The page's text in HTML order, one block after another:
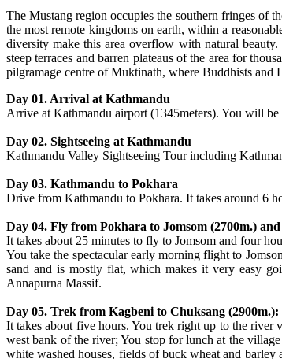
The Mustang region occupies the southern fringes of
the most remote kingdoms on earth, within a
diversity make this area overflow with natural
steep terraces and barren plateaus of the area for
pilgramage centre of Muktinath, where Buddhists
Day 01. Arrival at Kathmandu
Arrive at Kathmandu airport (1345meters). You will
Day 02. Sightseeing at Kathmandu
Kathmandu Valley Sightseeing Tour including
Day 03. Kathmandu to Pokhara
Drive from Kathmandu to Pokhara. It takes around 6
Day 04. Fly from Pokhara to Jomsom (2700m.)
It takes about 25 minutes to fly to Jomsom and four
You take the spectacular early morning flight to
sand and is mostly flat, which makes it very easy
Annapurna Massif.
Day 05. Trek from Kagbeni to Chuksang (2900m.):
It takes about five hours. You trek right up to the river
west bank of the river; You stop for lunch at the
white washed houses, fields of buck wheat and